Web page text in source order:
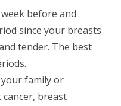
before and
since your breasts
tender. The best
family or
breast